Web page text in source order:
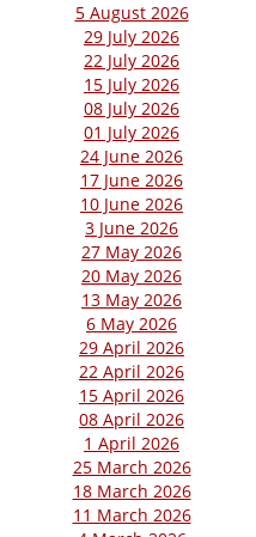
5 August 2026
29 July 2026
22 July 2026
15 July 2026
08 July 2026
01 July 2026
24 June 2026
17 June 2026
10 June 2026
3 June 2026
27 May 2026
20 May 2026
13 May 2026
6 May 2026
29 April 2026
22 April 2026
15 April 2026
08 April 2026
1 April 2026
25 March 2026
18 March 2026
11 March 2026